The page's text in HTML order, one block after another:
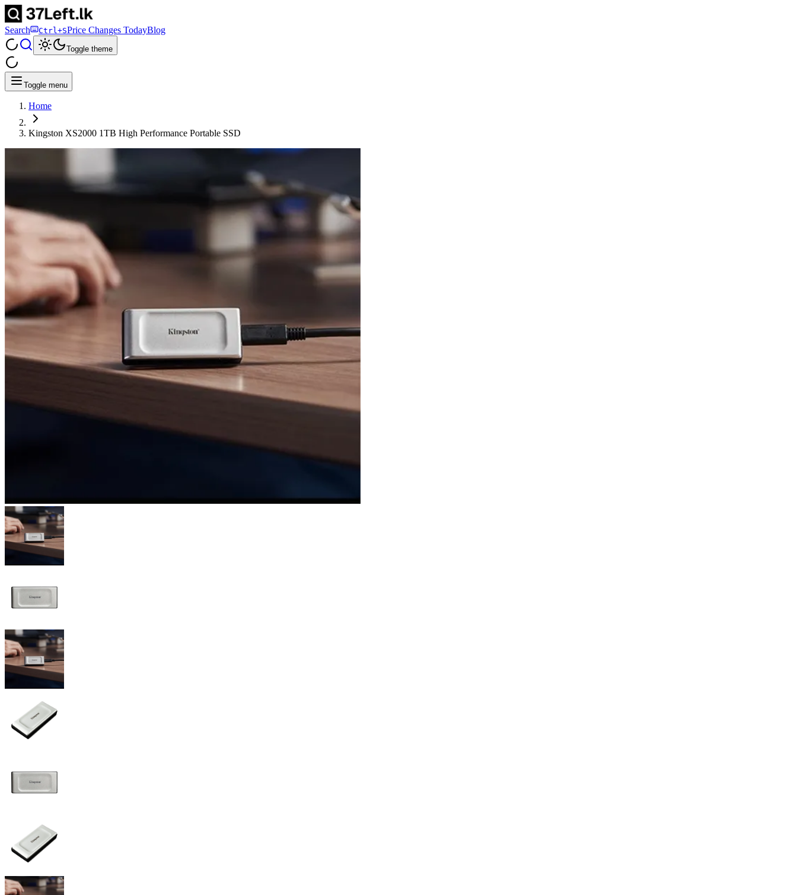
Search Ctrl+SPrice Changes TodayBlog
Toggle theme
Toggle menu
Home
Kingston XS2000 1TB High Performance Portable SSD